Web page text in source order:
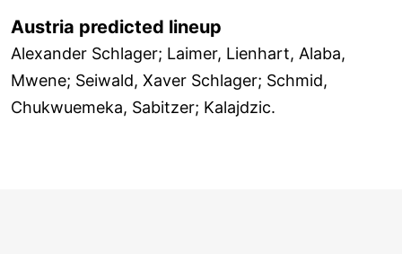
Austria predicted lineup
Alexander Schlager; Laimer, Lienhart, Alaba,
Mwene; Seiwald, Xaver Schlager; Schmid,
Chukwuemeka, Sabitzer; Kalajdzic.